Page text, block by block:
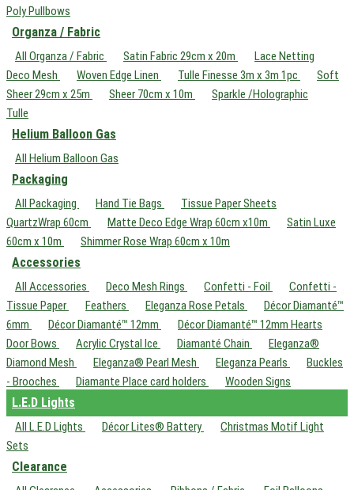
Poly Pullbows
Organza / Fabric
All Organza / Fabric Satin Fabric 29cm x 20m
Lace Netting
Deco Mesh
Woven Edge Linen Tulle Finesse 3m x 3m 1pc
Soft
Sheer 29cm x 25m
Sheer 70cm x 10m
Sparkle /Holographic
Tulle
Helium Balloon Gas
All Helium Balloon Gas
Packaging
All Packaging Hand Tie Bags
Tissue Paper Sheets
QuartzWrap 60cm
Matte Deco Edge Wrap 60cm x10m
Satin Luxe
60cm x 10m
Shimmer Rose Wrap 60cm x 10m
Accessories
All Accessories Deco Mesh Rings Confetti - Foil
Confetti -
Tissue Paper
Feathers Eleganza Rose Petals
Décor Diamanté™
6mm
Décor Diamanté™ 12mm
Décor Diamanté™ 12mm Hearts
Door Bows
Acrylic Crystal Ice Diamanté Chain
Eleganza®
Diamond Mesh
Eleganza® Pearl Mesh Eleganza Pearls
Buckles
- Brooches
Diamante Place card holders Wooden Signs
L.E.D Lights
All L.E.D Lights Décor Lites® Battery
Christmas Motif Light
Sets
Clearance